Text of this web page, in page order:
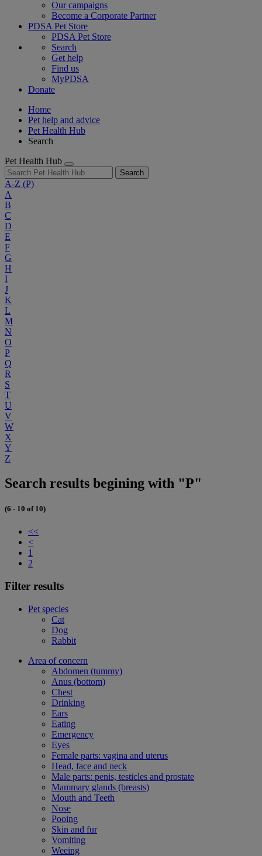
Our campaigns
Become a Corporate Partner
PDSA Pet Store
PDSA Pet Store
Search
Get help
Find us
MyPDSA
Donate
Home
Pet help and advice
Pet Health Hub
Search
Pet Health Hub
Search
A-Z (P)
A
B
C
D
E
F
G
H
I
J
K
L
M
N
O
P
Q
R
S
T
U
V
W
X
Y
Z
Search results begining with "P"
(6 - 10 of 10)
<<
<
1
2
Filter results
Pet species
Cat
Dog
Rabbit
Area of concern
Abdomen (tummy)
Anus (bottom)
Chest
Drinking
Ears
Eating
Emergency
Eyes
Female parts: vagina and uterus
Head, face and neck
Male parts: penis, testicles and prostate
Mammary glands (breasts)
Mouth and Teeth
Nose
Pooing
Skin and fur
Vomiting
Weeing